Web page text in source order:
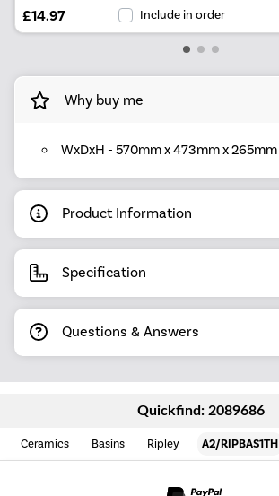
£14.97 Include in order
Why buy me
WxDxH - 570mm x 473mm x 265mm
Product Information
Specification
Questions & Answers
Quickfind: 2089686
Ceramics Basins Ripley A2/RIPBAS1TH